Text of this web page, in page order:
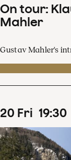
On tour:
Mahler
Gustav Mahler's
20 Fri 19:30